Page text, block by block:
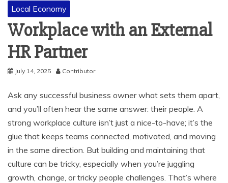
Local Economy
Workplace with an External
HR Partner
July 14, 2025 Contributor
Ask any successful business owner what sets them apart,
and you’ll often hear the same answer: their people. A
strong workplace culture isn’t just a nice-to-have; it’s the
glue that keeps teams connected, motivated, and moving
in the same direction. But building and maintaining that
culture can be tricky, especially when you’re juggling
growth, change, or tricky people challenges. That’s where